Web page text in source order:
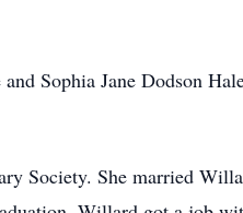
Sophia Jane Dodson
Society. She married